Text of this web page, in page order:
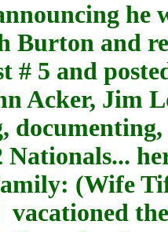
Burton and
# 5 and
Acker, Jim
Nationals...
(Wife
vacationed